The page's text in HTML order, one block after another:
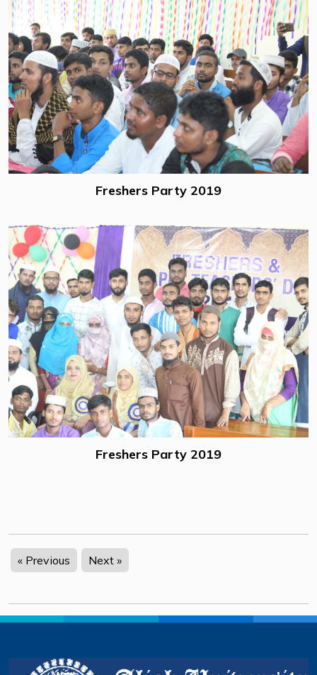
Freshers Party 2019
Freshers Party 2019
« Previous Next »